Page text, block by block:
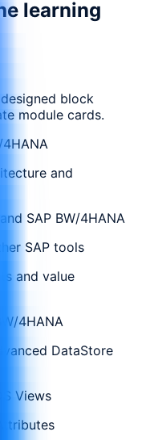
learning
block
module cards.
and
SAP BW/4HANA
SAP tools
and value
4HANA
DataStore
Views